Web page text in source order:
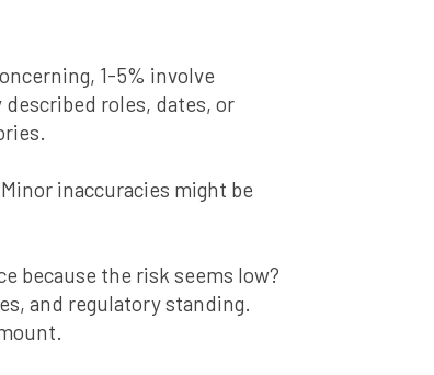
1-5% involve
roles, dates, or
inaccuracies might be
because the risk seems low?
and regulatory standing.